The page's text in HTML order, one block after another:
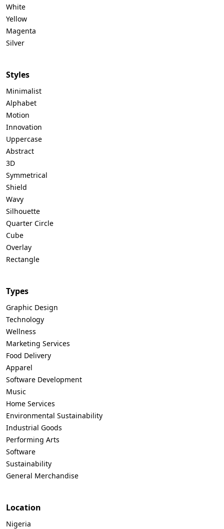
White
Yellow
Magenta
Silver
Styles
Minimalist
Alphabet
Motion
Innovation
Uppercase
Abstract
3D
Symmetrical
Shield
Wavy
Silhouette
Quarter Circle
Cube
Overlay
Rectangle
Types
Graphic Design
Technology
Wellness
Marketing Services
Food Delivery
Apparel
Software Development
Music
Home Services
Environmental Sustainability
Industrial Goods
Performing Arts
Software
Sustainability
General Merchandise
Location
Nigeria